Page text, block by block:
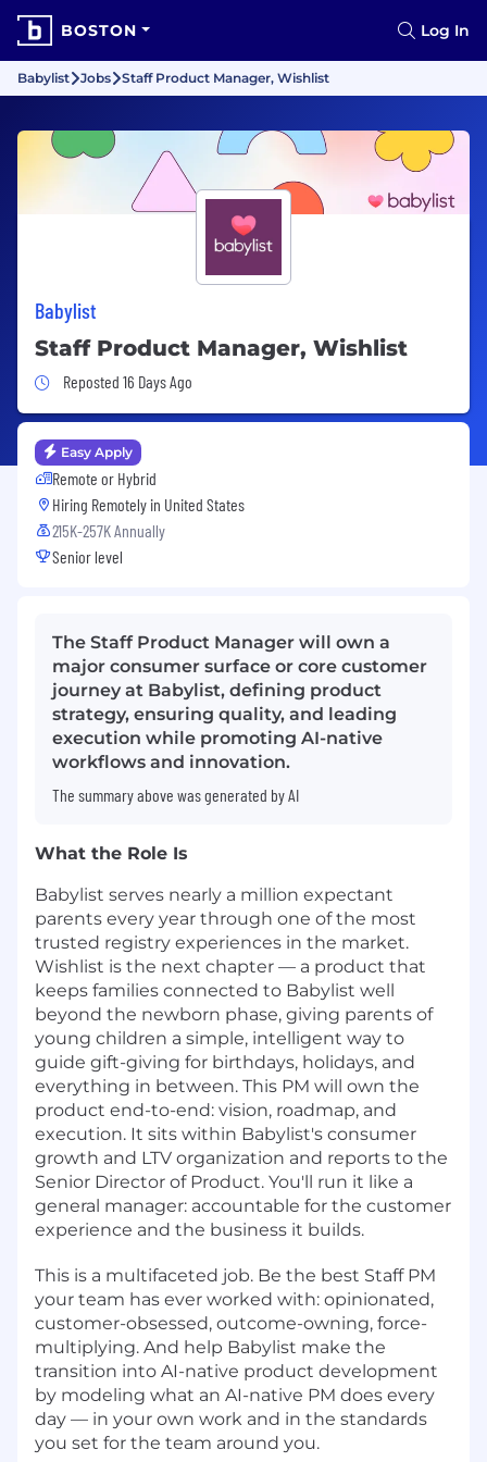
BOSTON Log In
Babylist Jobs Staff Product Manager, Wishlist
Babylist
Staff Product Manager, Wishlist
Job Posted 16 Days Ago
Reposted 16 Days Ago
Easy Apply
Remote or Hybrid
Hiring Remotely in United States
215K-257K Annually
Senior level
The Staff Product Manager will own a
major consumer surface or core customer
journey at Babylist, defining product
strategy, ensuring quality, and leading
execution while promoting AI-native
workflows and innovation.
The summary above was generated by AI
What the Role Is
Babylist serves nearly a million expectant
parents every year through one of the most
trusted registry experiences in the market.
Wishlist is the next chapter — a product that
keeps families connected to Babylist well
beyond the newborn phase, giving parents of
young children a simple, intelligent way to
guide gift-giving for birthdays, holidays, and
everything in between. This PM will own the
product end-to-end: vision, roadmap, and
execution. It sits within Babylist's consumer
growth and LTV organization and reports to the
Senior Director of Product. You'll run it like a
general manager: accountable for the customer
experience and the business it builds.
This is a multifaceted job. Be the best Staff PM
your team has ever worked with: opinionated,
customer-obsessed, outcome-owning, force-
multiplying. And help Babylist make the
transition into AI-native product development
by modeling what an AI-native PM does every
day — in your own work and in the standards
you set for the team around you.